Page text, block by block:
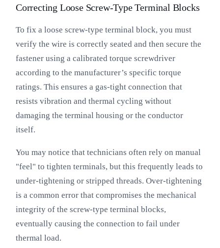
Correcting Loose Screw-Type Terminal Blocks
To fix a loose screw-type terminal block, you must
verify the wire is correctly seated and then secure the
fastener using a calibrated torque screwdriver
according to the manufacturer’s specific torque
ratings. This ensures a gas-tight connection that
resists vibration and thermal cycling without
damaging the terminal housing or the conductor
itself.
You may notice that technicians often rely on manual
"feel" to tighten terminals, but this frequently leads to
under-tightening or stripped threads. Over-tightening
is a common error that compromises the mechanical
integrity of the screw-type terminal blocks,
eventually causing the connection to fail under
thermal load.